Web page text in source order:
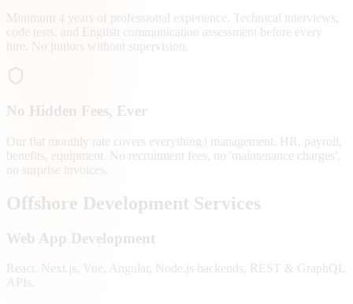
Minimum 4 years of professional experience. Technical interviews,
code tests, and English communication assessment before every
hire. No juniors without supervision.
No Hidden Fees, Ever
Our flat monthly rate covers everything | management, HR, payroll,
benefits, equipment. No recruitment fees, no 'maintenance charges',
no surprise invoices.
Offshore Development Services
Web App Development
React, Next.js, Vue, Angular, Node.js backends, REST & GraphQL
APIs.